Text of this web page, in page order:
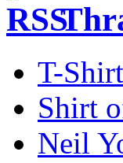
T-
Shirt
Neil